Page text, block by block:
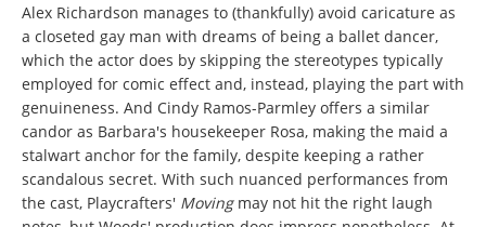
Alex Richardson manages to (thankfully) avoid caricature as
a closeted gay man with dreams of being a ballet dancer,
which the actor does by skipping the stereotypes typically
employed for comic effect and, instead, playing the part with
genuineness. And Cindy Ramos-Parmley offers a similar
candor as Barbara's housekeeper Rosa, making the maid a
stalwart anchor for the family, despite keeping a rather
scandalous secret. With such nuanced performances from
the cast, Playcrafters' Moving may not hit the right laugh